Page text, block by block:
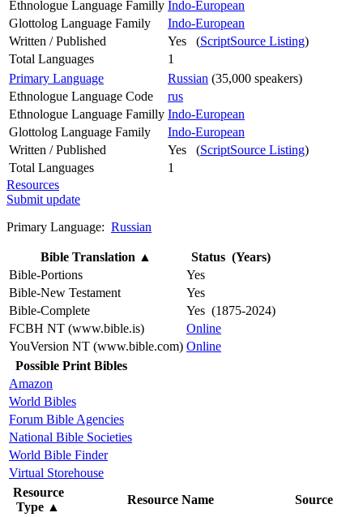
Ethnologue Language Familly Indo-European
Glottolog Language Family
Indo-European
Written / Published
Yes (ScriptSource Listing)
Total Languages
1
Primary Language
Russian (35,000 speakers)
Ethnologue Language Code
rus
Ethnologue Language Familly Indo-European
Glottolog Language Family
Indo-European
Written / Published
Yes (ScriptSource Listing)
Total Languages
1
Resources
Submit update
Primary Language: Russian
Bible Translation ▲
Status (Years)
Bible-Portions
Yes
Bible-New Testament
Yes
Bible-Complete
Yes (1875-2024)
FCBH NT (www.bible.is)
Online
YouVersion NT (www.bible.com) Online
Possible Print Bibles
Amazon
World Bibles
Forum Bible Agencies
National Bible Societies
World Bible Finder
Virtual Storehouse
Resource
Type ▲
Resource Name Source